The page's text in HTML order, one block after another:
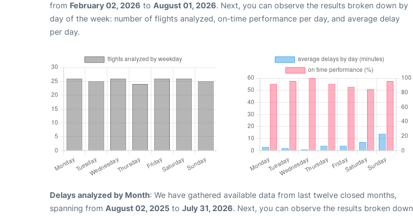
from February 02, 2026 to August 01, 2026. Next, you can observe the results broken down by
day of the week: number of flights analyzed, on-time performance per day, and average delay
per day.
Delays analyzed by Month: We have gathered available data from last twelve closed months,
spanning from August 02, 2025 to July 31, 2026. Next, you can observe the results broken down